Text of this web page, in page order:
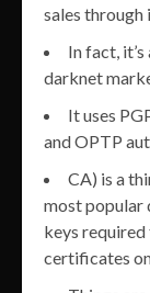
sales through
In fact,
darknet
It uses
and OPTP
CA) is a
most popular
keys
certificates